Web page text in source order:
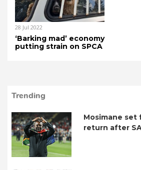
28 Jul 2022
‘Barking mad’ economy
putting strain on SPCA
Trending
Mosimane set
return after